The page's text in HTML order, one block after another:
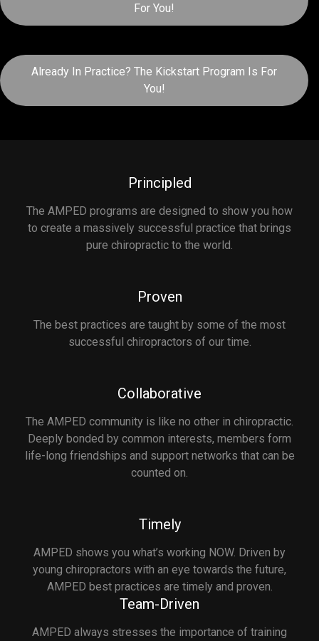
For You!
Already In Practice? The Kickstart Program Is For
You!
Principled
The AMPED programs are designed to show you how
to create a massively successful practice that brings
pure chiropractic to the world.
Proven
The best practices are taught by some of the most
successful chiropractors of our time.
Collaborative
The AMPED community is like no other in chiropractic.
Deeply bonded by common interests, members form
life-long friendships and support networks that can be
counted on.
Timely
AMPED shows you what’s working NOW. Driven by
young chiropractors with an eye towards the future,
AMPED best practices are timely and proven.
Team-Driven
AMPED always stresses the importance of training